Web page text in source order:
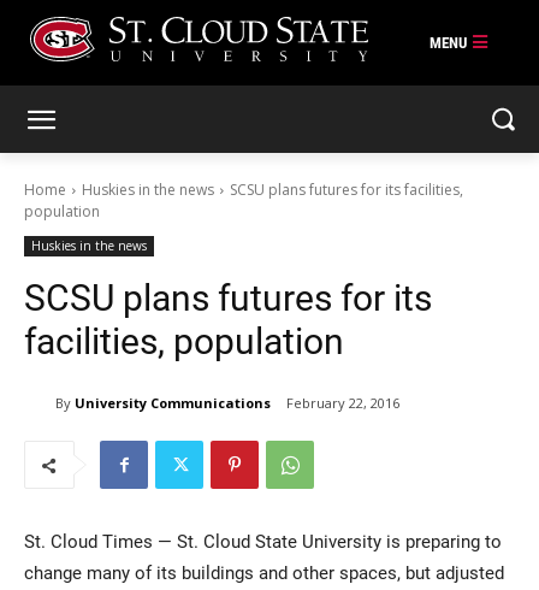
Home Huskies in the news
SCSU plans futures for its facilities,
population
Huskies in the news
SCSU plans futures for its
facilities, population
By University Communications February 22, 2016
St. Cloud Times — St. Cloud State University is preparing to
change many of its buildings and other spaces, but adjusted